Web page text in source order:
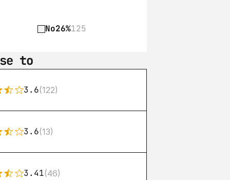
No26%125
to
3.6(122)
3.6(13)
3.41(46)